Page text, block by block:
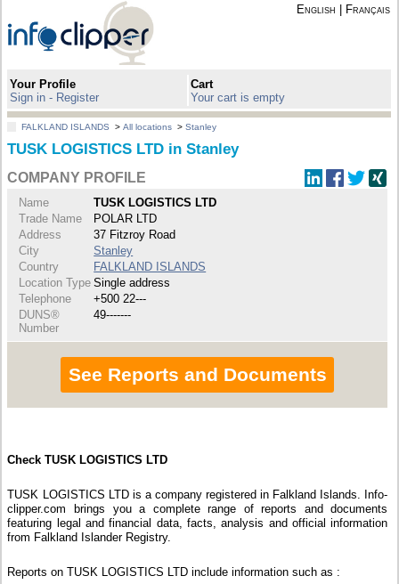
English Français
Your Profile
Sign in - Register
Cart
Your cart is empty
FALKLAND ISLANDS >All locations >Stanley
TUSK LOGISTICS LTD in Stanley
COMPANY PROFILE
Name
TUSK LOGISTICS LTD
Trade Name
POLAR LTD
Address
37 Fitzroy Road
City
Stanley
Country
FALKLAND ISLANDS
Location Type Single address
Telephone
+500 22---
DUNS®
Number
49-------
See Reports and Documents
Check TUSK LOGISTICS LTD
TUSK LOGISTICS LTD is a company registered in Falkland Islands. Info-
clipper.com brings you a complete range of reports and documents
featuring legal and financial data, facts, analysis and official information
from Falkland Islander Registry.
Reports on TUSK LOGISTICS LTD include information such as :